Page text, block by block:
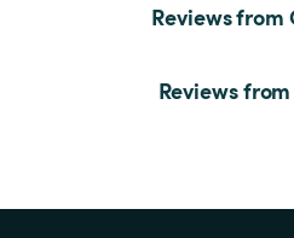
Reviews from
Reviews